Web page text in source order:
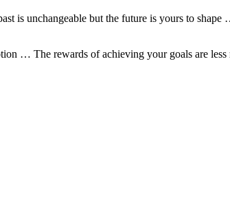
is unchangeable but the future is yours to
… The rewards of achieving your goals are